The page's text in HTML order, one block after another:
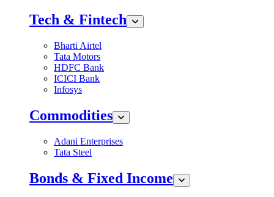
Tech & Fintech
Bharti Airtel
Tata Motors
HDFC Bank
ICICI Bank
Infosys
Commodities
Adani Enterprises
Tata Steel
Bonds & Fixed Income